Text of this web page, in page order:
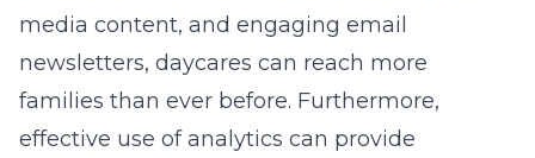
media content, and engaging email
newsletters, daycares can reach more
families than ever before. Furthermore,
effective use of analytics can provide